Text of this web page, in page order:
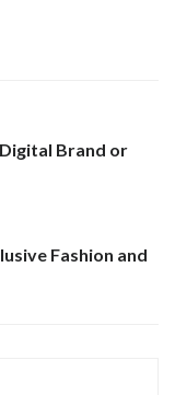
Brand or
Fashion and